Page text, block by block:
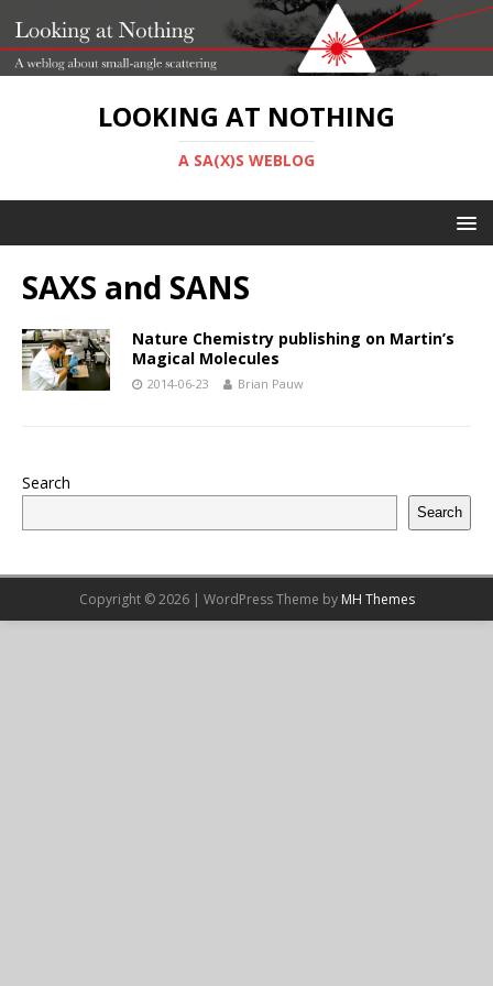
LOOKING AT NOTHING
A SA(X)S WEBLOG
SAXS and SANS
Nature Chemistry publishing on Martin’s
Magical Molecules
2014-06-23 Brian Pauw
Search
Search
Copyright © 2026 | WordPress Theme by MH Themes